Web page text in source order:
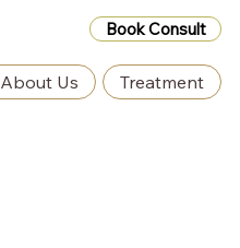
About Us Treatment
Book Consult